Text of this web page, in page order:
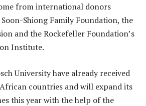
from international donors
Shiong Family Foundation, the
and the Rockefeller Foundation’s
Institute.
University have already received
countries and will expand its
this year with the help of the